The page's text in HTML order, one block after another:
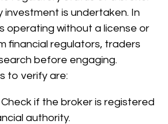
investment is undertaken. In
operating without a license or
financial regulators, traders
before engaging.
to verify are:
Check if the broker is registered
authority.